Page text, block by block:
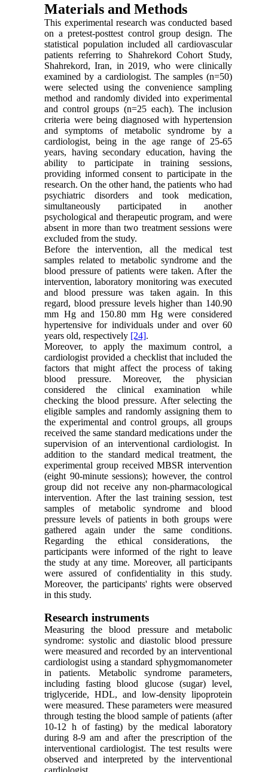
Materials and Methods
This experimental research was conducted based
on a pretest-posttest control group design. The
statistical population included all cardiovascular
patients referring to Shahrekord Cohort Study,
Shahrekord, Iran, in 2019, who were clinically
examined by a cardiologist. The samples (n=50)
were selected using the convenience sampling
method and randomly divided into experimental
and control groups (n=25 each). The inclusion
criteria were being diagnosed with hypertension
and symptoms of metabolic syndrome by a
cardiologist, being in the age range of 25-65
years, having secondary education, having the
ability to participate in training sessions,
providing informed consent to participate in the
research. On the other hand, the patients who had
psychiatric disorders and took medication,
simultaneously participated in another
psychological and therapeutic program, and were
absent in more than two treatment sessions were
excluded from the study.
Before the intervention, all the medical test
samples related to metabolic syndrome and the
blood pressure of patients were taken. After the
intervention, laboratory monitoring was executed
and blood pressure was taken again. In this
regard, blood pressure levels higher than 140.90
mm Hg and 150.80 mm Hg were considered
hypertensive for individuals under and over 60
years old, respectively [24].
Moreover, to apply the maximum control, a
cardiologist provided a checklist that included the
factors that might affect the process of taking
blood pressure. Moreover, the physician
considered the clinical examination while
checking the blood pressure. After selecting the
eligible samples and randomly assigning them to
the experimental and control groups, all groups
received the same standard medications under the
supervision of an interventional cardiologist. In
addition to the standard medical treatment, the
experimental group received MBSR intervention
(eight 90-minute sessions); however, the control
group did not receive any non-pharmacological
intervention. After the last training session, test
samples of metabolic syndrome and blood
pressure levels of patients in both groups were
gathered again under the same conditions.
Regarding the ethical considerations, the
participants were informed of the right to leave
the study at any time. Moreover, all participants
were assured of confidentiality in this study.
Moreover, the participants' rights were observed
in this study.
Research instruments
Measuring the blood pressure and metabolic
syndrome: systolic and diastolic blood pressure
were measured and recorded by an interventional
cardiologist using a standard sphygmomanometer
in patients. Metabolic syndrome parameters,
including fasting blood glucose (sugar) level,
triglyceride, HDL, and low-density lipoprotein
were measured. These parameters were measured
through testing the blood sample of patients (after
10-12 h of fasting) by the medical laboratory
during 8-9 am and after the prescription of the
interventional cardiologist. The test results were
observed and interpreted by the interventional
cardiologist.